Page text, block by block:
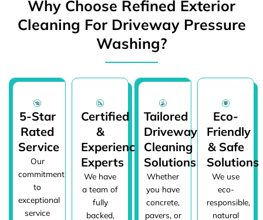
Why Choose Refined Exterior
Cleaning For Driveway Pressure
Washing?
5-Star
Rated
Service
Our
commitment
to
exceptional
service
Certified
&
Experienced
Experts
We have
a team of
fully
backed,
Tailored
Driveway
Cleaning
Solutions
Whether
you have
concrete,
pavers, or
Eco-
Friendly
& Safe
Solutions
We use
eco-
responsible,
natural